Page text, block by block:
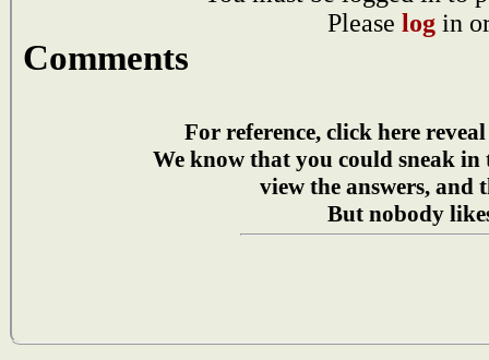
Please log in
Comments
For reference, click here
We know that you could sneak in
view the answers, and
But nobody